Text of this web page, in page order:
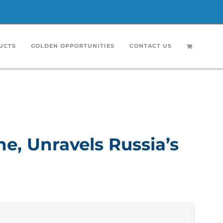
GOLDEN OPPORTUNITIES CONTACT US
Unravels Russia’s